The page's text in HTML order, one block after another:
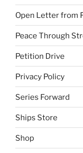
Open Letter from
Peace Through
Petition Drive
Privacy Policy
Series Forward
Ships Store
Shop